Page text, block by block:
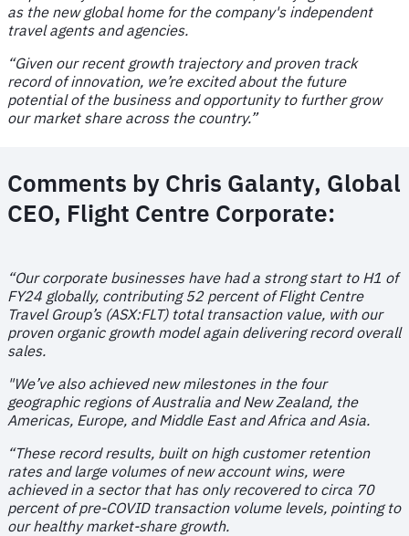
as the new global home for the company's independent
travel agents and agencies.
“Given our recent growth trajectory and proven track
record of innovation, we’re excited about the future
potential of the business and opportunity to further grow
our market share across the country.”
Comments by Chris Galanty, Global
CEO, Flight Centre Corporate:
“Our corporate businesses have had a strong start to H1 of
FY24 globally, contributing 52 percent of Flight Centre
Travel Group’s (ASX:FLT) total transaction value, with our
proven organic growth model again delivering record overall
sales.
"We’ve also achieved new milestones in the four
geographic regions of Australia and New Zealand, the
Americas, Europe, and Middle East and Africa and Asia.
“These record results, built on high customer retention
rates and large volumes of new account wins, were
achieved in a sector that has only recovered to circa 70
percent of pre-COVID transaction volume levels, pointing to
our healthy market-share growth.